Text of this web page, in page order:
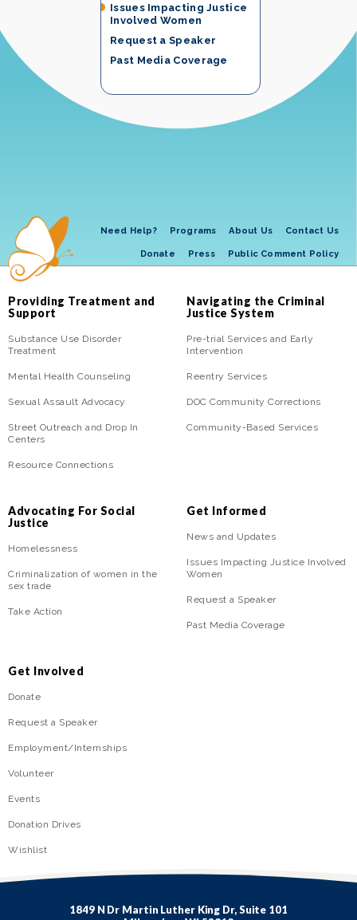
Issues Impacting Justice
Involved Women
Request a Speaker
Past Media Coverage
Need Help? Programs About Us Contact Us
Donate Press Public Comment Policy
Providing Treatment and
Support
Substance Use Disorder
Treatment
Mental Health Counseling
Sexual Assault Advocacy
Street Outreach and Drop In
Centers
Resource Connections
Navigating the Criminal
Justice System
Pre-trial Services and Early
Intervention
Reentry Services
DOC Community Corrections
Community-Based Services
Advocating For Social
Justice
Homelessness
Criminalization of women in the
sex trade
Take Action
Get Informed
News and Updates
Issues Impacting Justice Involved
Women
Request a Speaker
Past Media Coverage
Get Involved
Donate
Request a Speaker
Employment/Internships
Volunteer
Events
Donation Drives
Wishlist
1849 N Dr Martin Luther King Dr, Suite 101